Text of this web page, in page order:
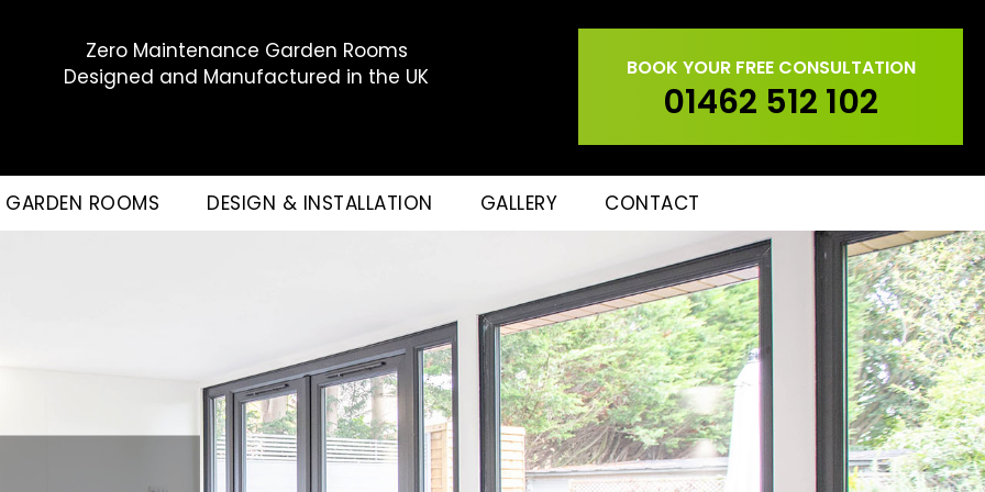
Zero Maintenance Garden Rooms
Designed and Manufactured in the UK
BOOK YOUR FREE CONSULTATION
01462 512 102
GARDEN ROOMS DESIGN & INSTALLATION GALLERY CONTACT